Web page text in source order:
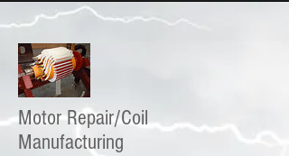
Motor Repair/Coil
Manufacturing